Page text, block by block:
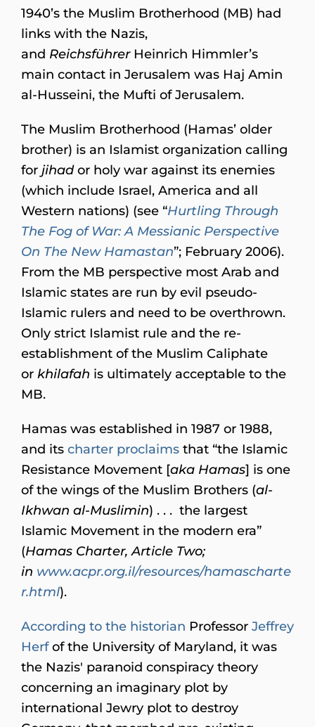
1940’s the Muslim Brotherhood (MB) had
links with the Nazis,
and ReichsführerHeinrich Himmler’s
main contact in Jerusalem was Haj Amin
al-Husseini, the Mufti of Jerusalem.
The Muslim Brotherhood (Hamas’ older
brother) is an Islamist organization calling
for jihador holy war against its enemies
(which include Israel, America and all
Western nations) (see “Hurtling Through
The Fog of War: A Messianic Perspective
On The New Hamastan”; February 2006).
From the MB perspective most Arab and
Islamic states are run by evil pseudo-
Islamic rulers and need to be overthrown.
Only strict Islamist rule and the re-
establishment of the Muslim Caliphate
or khilafah is ultimately acceptable to the
MB.
Hamas was established in 1987 or 1988,
and its charter proclaims that “the Islamic
Resistance Movement [aka Hamas] is one
of the wings of the Muslim Brothers (al-
Ikhwan al-Muslimin) . . . the largest
Islamic Movement in the modern era”
(Hamas Charter, Article Two;
in www.acpr.org.il/resources/hamascharte
r.html).
According to the historian Professor Jeffrey
Herfof the University of Maryland, it was
the Nazis' paranoid conspiracy theory
concerning an imaginary plot by
international Jewry plot to destroy